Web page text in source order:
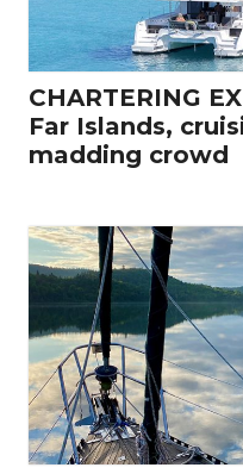
CHARTERING
Far Islands,
madding crowd